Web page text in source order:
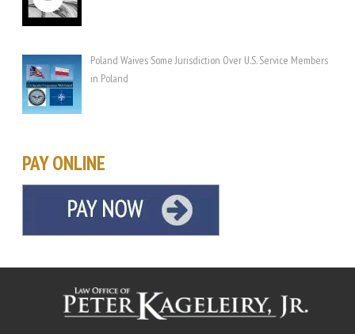
Poland Waives Some Jurisdiction Over U.S. Service Members
in Poland
PAY ONLINE